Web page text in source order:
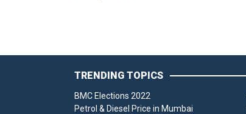
TRENDING TOPICS
BMC Elections 2022
Petrol & Diesel Price in Mumbai